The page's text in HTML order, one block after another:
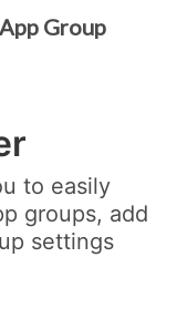
Group
to easily
groups, add
settings